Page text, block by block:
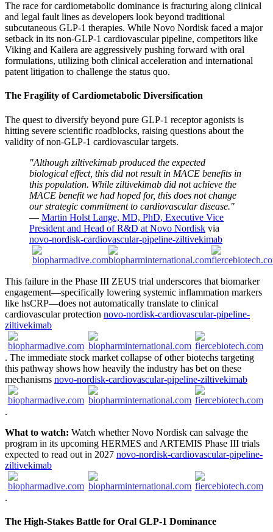
The race for cardiometabolic dominance is fracturing along clinical
and legal fault lines as developers look beyond traditional
subcutaneous GLP-1 therapies. While Novo Nordisk faced a major
setback in its non-GLP-1 cardiovascular pipeline, competitors like
Viking and Kailera are aggressively pushing forward with oral
formulations, utilizing both clinical acceleration and international
patent litigation to challenge the status quo.
The Fragility of Cardiometabolic Diversification
The quest to diversify beyond pure GLP-1 receptor agonists is
hitting severe scientific roadblocks, raising questions about the
validity of non-GLP-1 cardiovascular targets.
"Although ziltivekimab produced the expected
biological effect, this did not result in MACE benefits in
this population. While ziltivekimab did not achieve the
MACE benefit we had hoped for, this does not change
our strategic commitment to cardiovascular disease."
— Martin Holst Lange, MD, PhD, Executive Vice
President and Head of R&D at Novo Nordisk via
novo-nordisk-cardiovascular-pipeline-ziltivekimab
This failure in the Phase III ZEUS trial underscores that biomarker
engagement—specifically lowering systemic inflammation markers
like hsCRP—does not automatically translate to clinical
cardiovascular protection novo-nordisk-cardiovascular-pipeline-
ziltivekimab
. The immediate stock market collapse of other biotechs targeting
this pathway shows how heavily the industry has bet on these
mechanisms novo-nordisk-cardiovascular-pipeline-ziltivekimab
.
What to watch: Watch whether Novo Nordisk can salvage the
program in its upcoming HERMES and ARTEMIS Phase III trials
expected to read out in 2027 novo-nordisk-cardiovascular-pipeline-
ziltivekimab
.
The High-Stakes Battle for Oral GLP-1 Dominance